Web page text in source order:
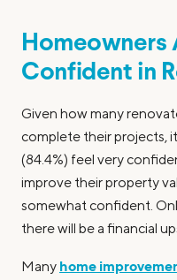
Homeowners
Confident in
Given how many
complete their projects,
(84.4%) feel very
improve their property
somewhat confident.
there will be a financial
Many home